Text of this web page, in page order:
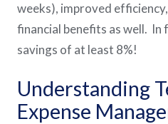
weeks), improved
financial benefits as well. In
savings of at least 8%!
Understanding
Expense